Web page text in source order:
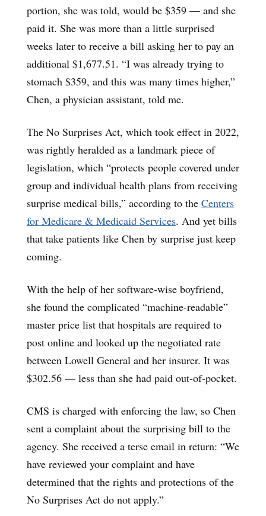
portion, she was told, would be $359 — and she
paid it. She was more than a little surprised
weeks later to receive a bill asking her to pay an
additional $1,677.51. “I was already trying to
stomach $359, and this was many times higher,”
Chen, a physician assistant, told me.
The No Surprises Act, which took effect in 2022,
was rightly heralded as a landmark piece of
legislation, which “protects people covered under
group and individual health plans from receiving
surprise medical bills,” according to the Centers
for Medicare & Medicaid Services. And yet bills
that take patients like Chen by surprise just keep
coming.
With the help of her software-wise boyfriend,
she found the complicated “machine-readable”
master price list that hospitals are required to
post online and looked up the negotiated rate
between Lowell General and her insurer. It was
$302.56 — less than she had paid out-of-pocket.
CMS is charged with enforcing the law, so Chen
sent a complaint about the surprising bill to the
agency. She received a terse email in return: “We
have reviewed your complaint and have
determined that the rights and protections of the
No Surprises Act do not apply.”